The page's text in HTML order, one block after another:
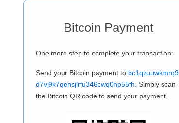
Bitcoin Payment
One more step to complete your transaction:
Send your Bitcoin payment to bc1qzuuwkmrq9
d7vj9k7qensjlrfu346cwq0hp55fh . Simply scan
the Bitcoin QR code to send your payment.